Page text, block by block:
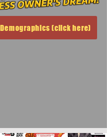
(click here)